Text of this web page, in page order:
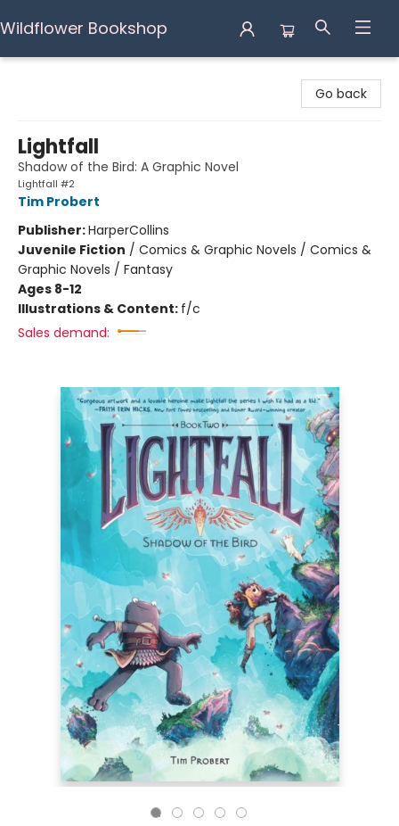
Wildflower Bookshop
Go back
Lightfall
Shadow of the Bird: A Graphic Novel
Lightfall #2
Tim Probert
Publisher:HarperCollins
Juvenile Fiction / Comics & Graphic Novels / Comics &
Graphic Novels / Fantasy
Ages 8-12
Illustrations & Content: f/c
Sales demand: